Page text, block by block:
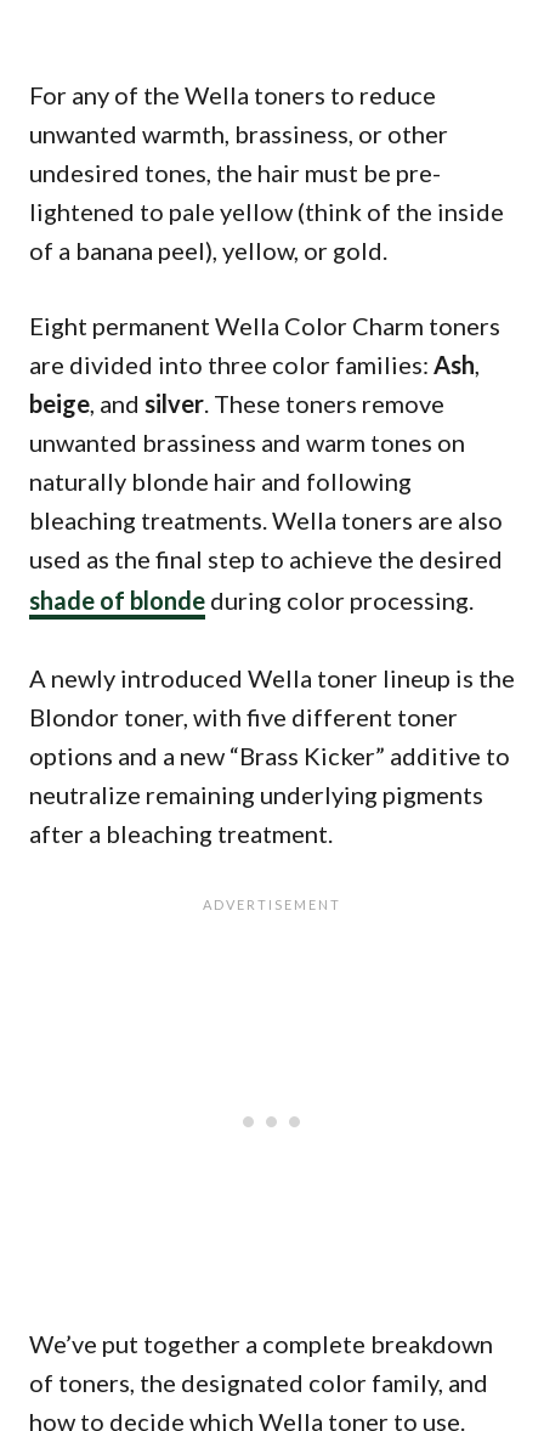
For any of the Wella toners to reduce
unwanted warmth, brassiness, or other
undesired tones, the hair must be pre-
lightened to pale yellow (think of the inside
of a banana peel), yellow, or gold.
Eight permanent Wella Color Charm toners
are divided into three color families: Ash,
beige, and silver. These toners remove
unwanted brassiness and warm tones on
naturally blonde hair and following
bleaching treatments. Wella toners are also
used as the final step to achieve the desired
shade of blonde during color processing.
A newly introduced Wella toner lineup is the
Blondor toner, with five different toner
options and a new “Brass Kicker” additive to
neutralize remaining underlying pigments
after a bleaching treatment.
We’ve put together a complete breakdown
of toners, the designated color family, and
how to decide which Wella toner to use.